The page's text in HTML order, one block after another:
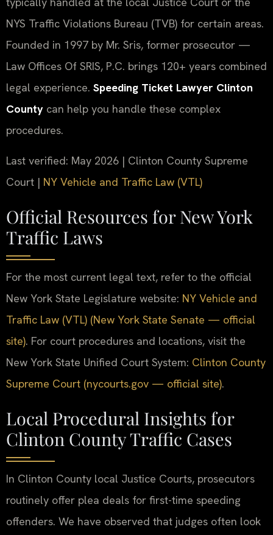
NYS Traffic Violations Bureau (TVB) for certain areas.
Founded in 1997 by Mr. Sris, former prosecutor —
Law Offices Of SRIS, P.C. brings 120+ years combined
legal experience. Speeding Ticket Lawyer Clinton
County can help you handle these complex
procedures.
Last verified: May 2026 | Clinton County Supreme
Court | NY Vehicle and Traffic Law (VTL)
Official Resources for New York
Traffic Laws
For the most current legal text, refer to the official
New York State Legislature website: NY Vehicle and
Traffic Law (VTL) (New York State Senate — official
site). For court procedures and locations, visit the
New York State Unified Court System: Clinton County
Supreme Court (nycourts.gov — official site).
Local Procedural Insights for
Clinton County Traffic Cases
In Clinton County local Justice Courts, prosecutors
routinely offer plea deals for first-time speeding
offenders. We have observed that judges often look